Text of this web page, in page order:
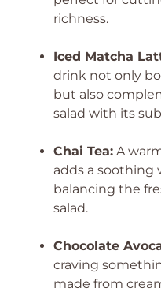
richness.
Iced Matcha
drink not only
but also
salad with its
Chai Tea: A
adds a soothing
balancing the
salad.
Chocolate
craving
made from